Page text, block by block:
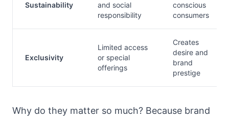
Sustainability
and social
responsibility
conscious
consumers
Exclusivity
Limited access
or special
offerings
Creates
desire and
brand
prestige
Why do they matter so much? Because brand